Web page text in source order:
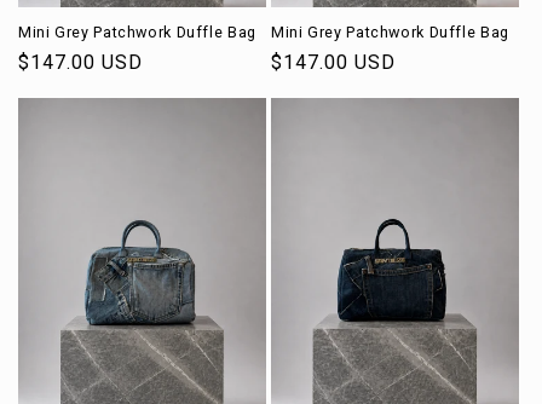
Mini Grey Patchwork Duffle Bag
Regular
$147.00 USD
Mini Grey Patchwork Duffle Bag
Regular
$147.00 USD